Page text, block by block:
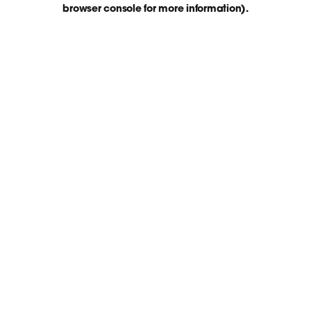
browser console for more information).